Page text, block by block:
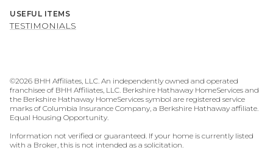
USEFUL ITEMS
TESTIMONIALS
©2026 BHH Affiliates, LLC. An independently owned and operated
franchisee of BHH Affiliates, LLC. Berkshire Hathaway HomeServices and
the Berkshire Hathaway HomeServices symbol are registered service
marks of Columbia Insurance Company, a Berkshire Hathaway affiliate.
Equal Housing Opportunity.
Information not verified or guaranteed. If your home is currently listed
with a Broker, this is not intended as a solicitation.